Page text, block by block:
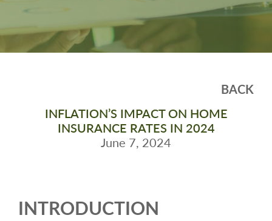
BACK
INFLATION’S IMPACT ON HOME
INSURANCE RATES IN 2024
June 7, 2024
INTRODUCTION